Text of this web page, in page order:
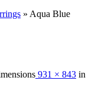
» Aqua Blue
931 × 843 in